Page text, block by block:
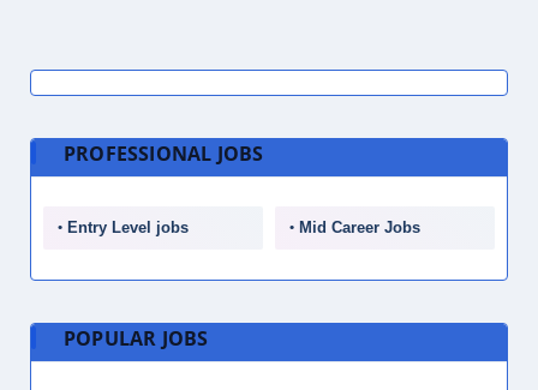
PROFESSIONAL JOBS
Entry Level jobs Mid Career Jobs
POPULAR JOBS